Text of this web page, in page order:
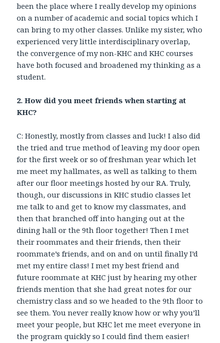
been the place where I really develop my opinions
on a number of academic and social topics which I
can bring to my other classes. Unlike my sister, who
experienced very little interdisciplinary overlap,
the convergence of my non-KHC and KHC courses
have both focused and broadened my thinking as a
student.
2. How did you meet friends when starting at
KHC?
C: Honestly, mostly from classes and luck! I also did
the tried and true method of leaving my door open
for the first week or so of freshman year which let
me meet my hallmates, as well as talking to them
after our floor meetings hosted by our RA. Truly,
though, our discussions in KHC studio classes let
me talk to and get to know my classmates, and
then that branched off into hanging out at the
dining hall or the 9th floor together! Then I met
their roommates and their friends, then their
roommate’s friends, and on and on until finally I’d
met my entire class! I met my best friend and
future roommate at KHC just by hearing my other
friends mention that she had great notes for our
chemistry class and so we headed to the 9th floor to
see them. You never really know how or why you’ll
meet your people, but KHC let me meet everyone in
the program quickly so I could find them easier!